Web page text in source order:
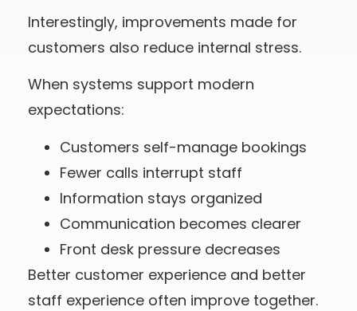
Interestingly, improvements made for
customers also reduce internal stress.
When systems support modern
expectations:
Customers self-manage bookings
Fewer calls interrupt staff
Information stays organized
Communication becomes clearer
Front desk pressure decreases
Better customer experience and better
staff experience often improve together.